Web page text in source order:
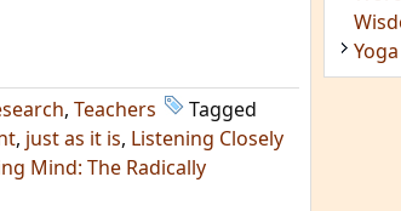
, Teachers
Tagged
, just as it is, Listening Closely
Mind: The Radically